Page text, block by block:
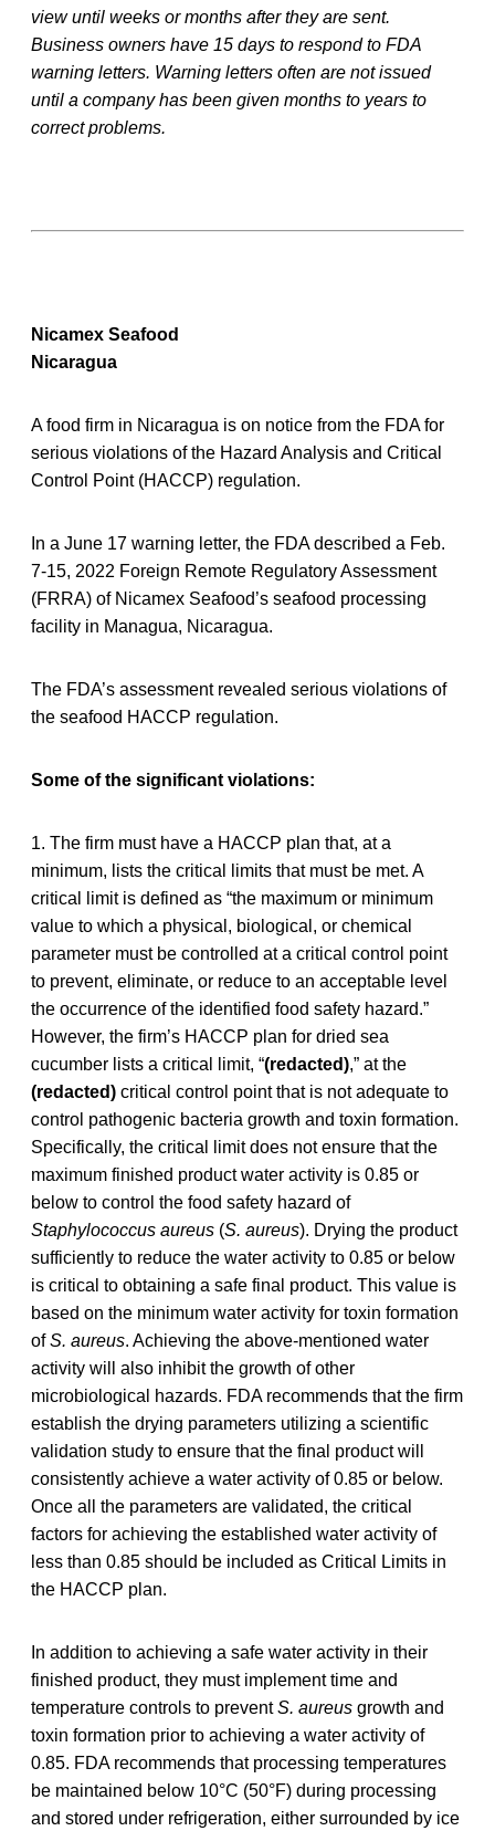
view until weeks or months after they are sent.
Business owners have 15 days to respond to FDA
warning letters. Warning letters often are not issued
until a company has been given months to years to
correct problems.
Nicamex Seafood
Nicaragua
A food firm in Nicaragua is on notice from the FDA for
serious violations of the Hazard Analysis and Critical
Control Point (HACCP) regulation.
In a June 17 warning letter, the FDA described a Feb.
7-15, 2022 Foreign Remote Regulatory Assessment
(FRRA) of Nicamex Seafood’s seafood processing
facility in Managua, Nicaragua.
The FDA’s assessment revealed serious violations of
the seafood HACCP regulation.
Some of the significant violations:
1. The firm must have a HACCP plan that, at a
minimum, lists the critical limits that must be met. A
critical limit is defined as “the maximum or minimum
value to which a physical, biological, or chemical
parameter must be controlled at a critical control point
to prevent, eliminate, or reduce to an acceptable level
the occurrence of the identified food safety hazard.”
However, the firm’s HACCP plan for dried sea
cucumber lists a critical limit, “(redacted),” at the
(redacted) critical control point that is not adequate to
control pathogenic bacteria growth and toxin formation.
Specifically, the critical limit does not ensure that the
maximum finished product water activity is 0.85 or
below to control the food safety hazard of
Staphylococcus aureus (S. aureus). Drying the product
sufficiently to reduce the water activity to 0.85 or below
is critical to obtaining a safe final product. This value is
based on the minimum water activity for toxin formation
ofS. aureus. Achieving the above-mentioned water
activity will also inhibit the growth of other
microbiological hazards. FDA recommends that the firm
establish the drying parameters utilizing a scientific
validation study to ensure that the final product will
consistently achieve a water activity of 0.85 or below.
Once all the parameters are validated, the critical
factors for achieving the established water activity of
less than 0.85 should be included as Critical Limits in
the HACCP plan.
In addition to achieving a safe water activity in their
finished product, they must implement time and
temperature controls to preventS. aureus growth and
toxin formation prior to achieving a water activity of
0.85. FDA recommends that processing temperatures
be maintained below 10°C (50°F) during processing
and stored under refrigeration, either surrounded by ice